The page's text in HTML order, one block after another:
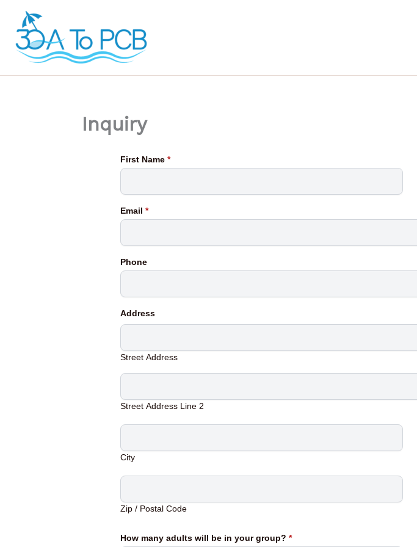
content
Inquiry
First Name *
Email *
Phone
Address
Street Address
Street Address Line 2
City
Zip / Postal Code
How many adults will be in your group? *